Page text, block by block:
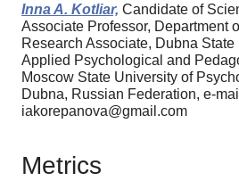
Inna A. Kotliar, Candidate of
Associate Professor, Department
Research Associate, Dubna
Applied Psychological and
Moscow State University of
Dubna, Russian Federation, e-
iakorepanova@gmail.com
Metrics